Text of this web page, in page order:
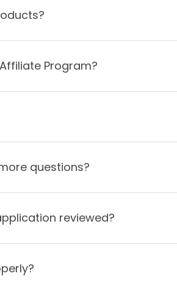
Program?
questions?
reviewed?